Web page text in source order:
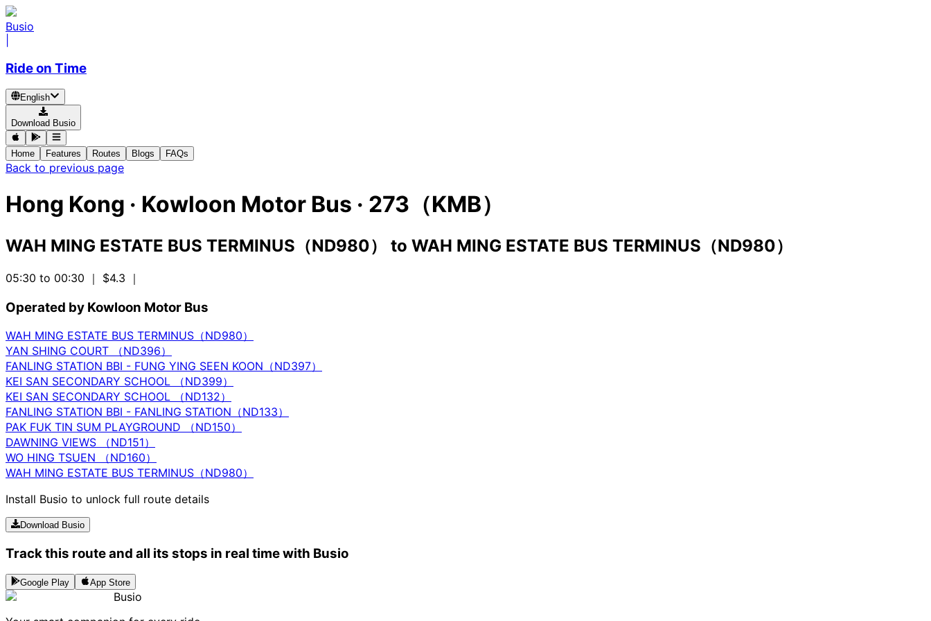
Busio
Ride on Time
English
Download Busio
Home Features Routes Blogs FAQs
Back to previous page
Hong Kong · Kowloon Motor Bus · 273（KMB）
WAH MING ESTATE BUS TERMINUS（ND980） to WAH MING ESTATE BUS TERMINUS（ND980）
05:30 to 00:30 ｜ $4.3 ｜
Operated by Kowloon Motor Bus
WAH MING ESTATE BUS TERMINUS（ND980）
YAN SHING COURT （ND396）
FANLING STATION BBI - FUNG YING SEEN KOON（ND397）
KEI SAN SECONDARY SCHOOL （ND399）
KEI SAN SECONDARY SCHOOL （ND132）
FANLING STATION BBI - FANLING STATION（ND133）
PAK FUK TIN SUM PLAYGROUND （ND150）
DAWNING VIEWS （ND151）
WO HING TSUEN （ND160）
WAH MING ESTATE BUS TERMINUS（ND980）
Install Busio to unlock full route details
Download Busio
Track this route and all its stops in real time with Busio
Google Play App Store
Busio